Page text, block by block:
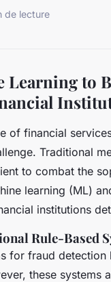
de lecture
Learning to
of financial
Traditional
to combat the
learning (ML)
institutions
Rule-Based
for fraud
these systems